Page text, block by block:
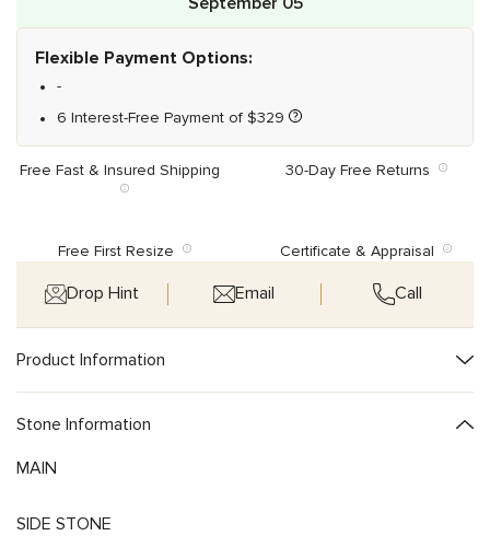
Flexible Payment Options:
-
6 Interest-Free Payment of $329
Free Fast & Insured Shipping 30-Day Free Returns
Free First Resize Certificate & Appraisal
Drop Hint Email Call
Product Information
Stone Information
MAIN
SIDE STONE